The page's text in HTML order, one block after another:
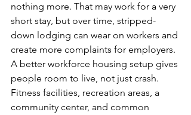
nothing more. That may work for a very
short stay, but over time, stripped-
down lodging can wear on workers and
create more complaints for employers.
A better workforce housing setup gives
people room to live, not just crash.
Fitness facilities, recreation areas, a
community center, and common